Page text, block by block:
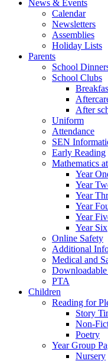
News & Events
Calendar
Newsletters
Assemblies
Holiday Lists
Parents
School
School Clubs
After
Uniform
Attendance
SEN
Early Reading
Mathematics
Year
Year
Year
Year
Year
Year Six
Online Safety
Additional
Medical and
PTA
Children
Reading for
Story
Non-
Poetry
Year Group
Nursery